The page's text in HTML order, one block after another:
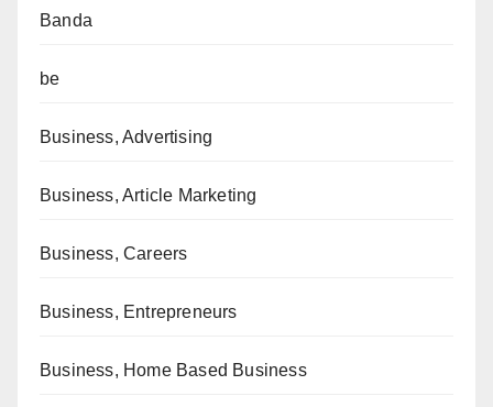
Banda
be
Business, Advertising
Business, Article Marketing
Business, Careers
Business, Entrepreneurs
Business, Home Based Business